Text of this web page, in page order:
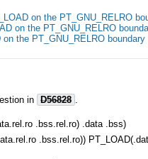
on the PT_GNU_RELRO
on the PT_GNU_RELRO
the PT_GNU_RELRO boundary
in D56828
.bss.rel.ro) .data .bss)
.bss.rel.ro))